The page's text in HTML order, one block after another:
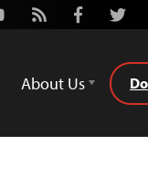
Rss Facebook
About Us